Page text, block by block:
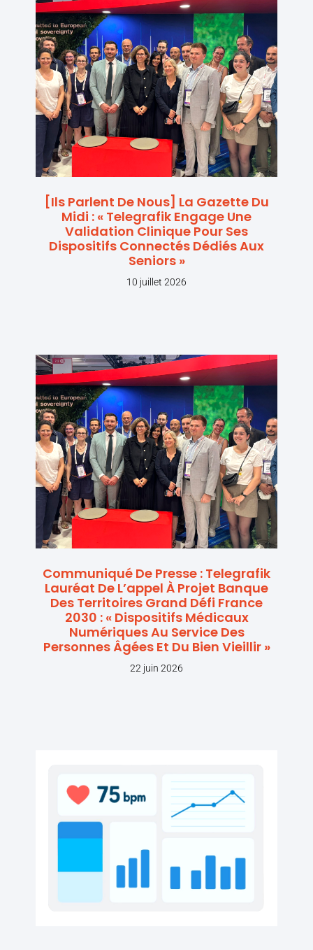
[Ils Parlent De Nous] La Gazette Du
Midi : « Telegrafik Engage Une
Validation Clinique Pour Ses
Dispositifs Connectés Dédiés Aux
Seniors »
10 juillet 2026
Communiqué De Presse : Telegrafik
Lauréat De L’appel À Projet Banque
Des Territoires Grand Défi France
2030 : « Dispositifs Médicaux
Numériques Au Service Des
Personnes Âgées Et Du Bien Vieillir »
22 juin 2026